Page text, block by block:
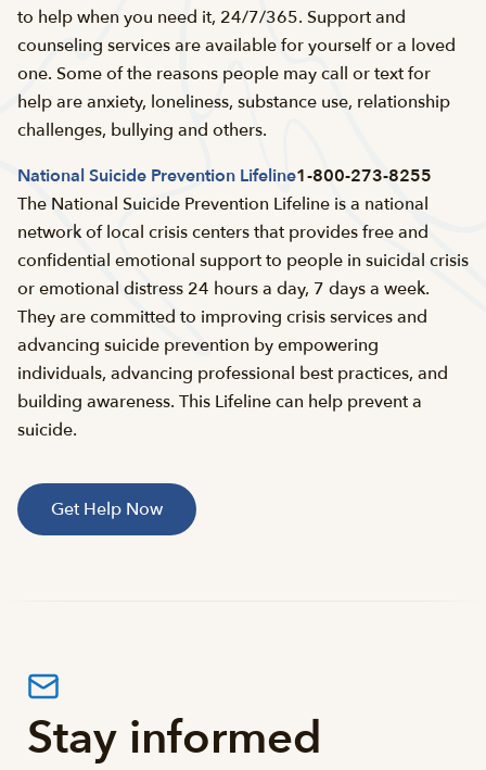
to help when you need it, 24/7/365. Support and
counseling services are available for yourself or a loved
one. Some of the reasons people may call or text for
help are anxiety, loneliness, substance use, relationship
challenges, bullying and others.
National Suicide Prevention Lifeline1-800-273-8255
The National Suicide Prevention Lifeline is a national
network of local crisis centers that provides free and
confidential emotional support to people in suicidal crisis
or emotional distress 24 hours a day, 7 days a week.
They are committed to improving crisis services and
advancing suicide prevention by empowering
individuals, advancing professional best practices, and
building awareness. This Lifeline can help prevent a
suicide.
Get Help Now
Stay informed